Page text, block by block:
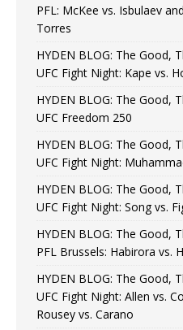
PFL: McKee vs. Isbulaev
Torres
HYDEN BLOG: The Good,
UFC Fight Night: Kape vs.
HYDEN BLOG: The Good,
UFC Freedom 250
HYDEN BLOG: The Good,
UFC Fight Night:
HYDEN BLOG: The Good,
UFC Fight Night: Song vs.
HYDEN BLOG: The Good,
PFL Brussels: Habirora vs.
HYDEN BLOG: The Good,
UFC Fight Night: Allen vs.
Rousey vs. Carano